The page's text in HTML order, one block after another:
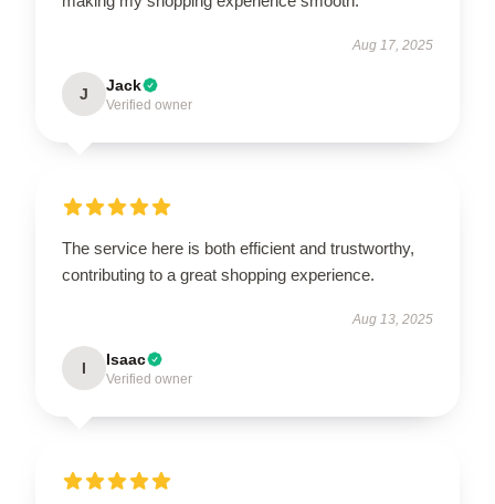
Aug 17, 2025
J Jack
Verified owner
The service here is both efficient and trustworthy,
contributing to a great shopping experience.
Aug 13, 2025
I Isaac
Verified owner